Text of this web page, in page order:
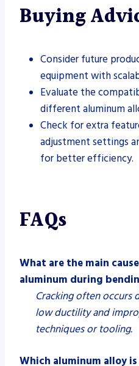
Buying
Consider future
equipment with
Evaluate the
different aluminum
Check for extra
adjustment settings
for better efficiency.
FAQs
What are the main
aluminum during
Cracking often occurs
low ductility and
techniques or tooling.
Which aluminum alloy